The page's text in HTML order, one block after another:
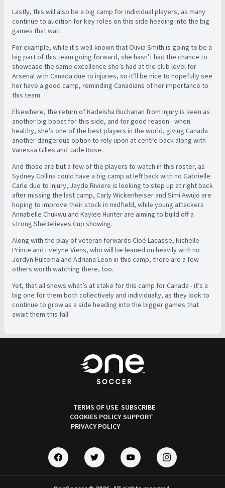
Lastly, this will also be a big camp for individual players, as many
continue to audition for key roles on this side heading into the big
games that wait.
For example, while it’s well-known that Olivia Smith is going to be a
big part of this team going forward, she hasn’t had the chance to
showcase the same excellence she’s had at the club level for
Arsenal with Canada due to injuries, so it’ll be nice to hopefully see
her have a good camp, reminding Canadians of her importance to
this team.
Elsewhere, the return of Kadeisha Buchanan from injury is seen as
another big boost for this side, and for good reason - when
healthy, she’s one of the best players in the world, giving Canada
another dangerous option to rely upon at centre back along with
Vanessa Gilles and Jade Rose.
And those are but a few of the players to watch in this roster, as
Sydney Collins could have a big camp at left back with no Gabrielle
Carle due to injury, Jayde Riviere is looking to step up at right back
after missing the last camp, Carly Wickenheiser and Simi Awujo are
hoping to improve their stock in midfield, while young attackers
Annabelle Chukwu and Kaylee Hunter are aiming to build off a
strong SheBelieves Cup showing.
Along with the play of veteran forwards Cloé Lacasse, Nichelle
Prince and Evelyne Viens, who will be leaned on heavily with no
Jordyn Huitema and Adriana Leon in this camp, there are a few
others worth watching there, too.
Yet, that all shows what’s at stake for this camp for Canada - it’s a
big one for them both collectively and individually, as they look to
continue to grow as a side heading into the bigger games that
await them this fall.
TERMS OF USE
COOKIES POLICY
PRIVACY POLICY
SUBSCRIBE
SUPPORT